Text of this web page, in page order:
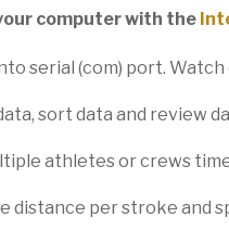
computer with the
serial (com) port.
sort data and review
athletes or crews
distance per stroke and